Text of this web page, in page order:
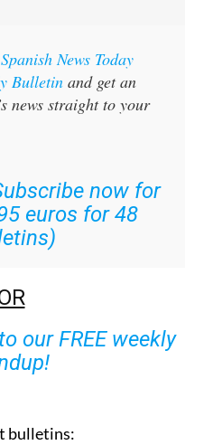
News Today
Bulletinand get an
news straight to your
now for
euros for 48
our FREE weekly
bulletins: